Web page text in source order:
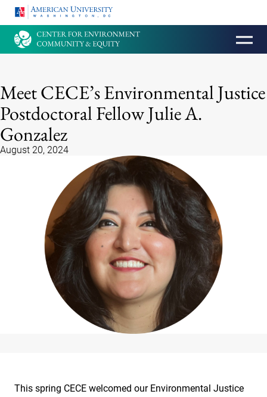
HOMEPAGE
Meet CECE’s Environmental Justice
Postdoctoral Fellow Julie A.
Gonzalez
August 20, 2024
This spring CECE welcomed our Environmental Justice